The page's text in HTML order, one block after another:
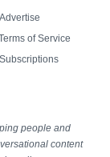
Advertise
of Service
Subscriptions
people and
content